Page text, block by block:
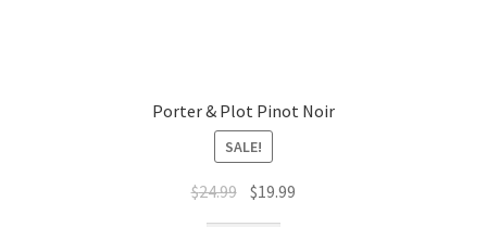
Porter & Plot Pinot Noir
SALE!
$24.99 $19.99